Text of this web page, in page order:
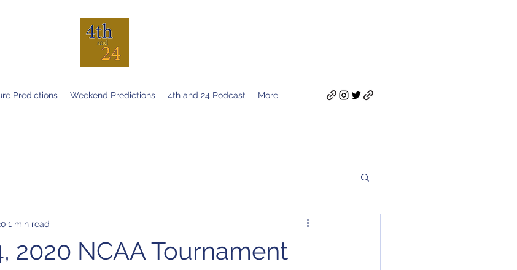
Predictions Weekend Predictions 4th and 24 Podcast More
2020 NCAA Tournament
1 min read